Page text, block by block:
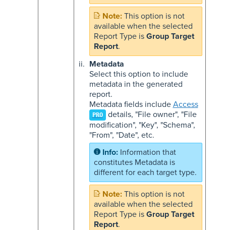
This option is not
available when the selected
Report Type is Group Target
Report.
Metadata
Select this option to include
metadata in the generated
report.
Metadata fields include Access
PRO details, "File owner", "File
modification", "Key", "Schema",
"From", "Date", etc.
Information that
constitutes Metadata is
different for each target type.
This option is not
available when the selected
Report Type is Group Target
Report.